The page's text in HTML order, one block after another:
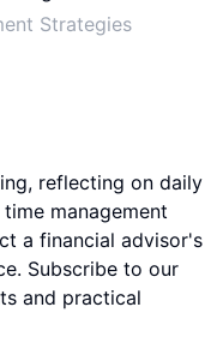
Strategies
reflecting on daily
management
a financial advisor's
Subscribe to our
and practical